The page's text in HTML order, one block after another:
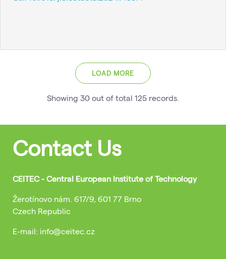
LOAD MORE
Showing 30 out of total 125 records.
Contact Us
CEITEC - Central European Institute of Technology
Žerotínovo nám. 617/9, 601 77 Brno
Czech Republic
E-mail: info@ceitec.cz